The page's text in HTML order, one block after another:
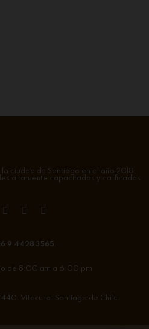
ciudad de Santiago en el año 2018,
altamente capacitados y calificados.
9 4428 3565
de 8:00 am a 6:00 pm
Vitacura. Santiago de Chile.